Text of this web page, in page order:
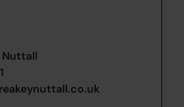
Nuttall